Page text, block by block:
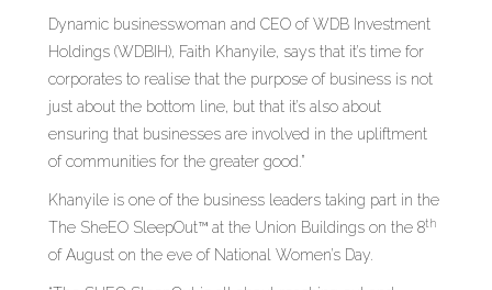
Dynamic businesswoman and CEO of WDB Investment
Holdings (WDBIH), Faith Khanyile, says that it’s time for
corporates to realise that the purpose of business is not
just about the bottom line, but that it’s also about
ensuring that businesses are involved in the upliftment
of communities for the greater good.”
Khanyile is one of the business leaders taking part in the
The SheEO SleepOut™ at the Union Buildings on the 8th
of August on the eve of National Women’s Day.